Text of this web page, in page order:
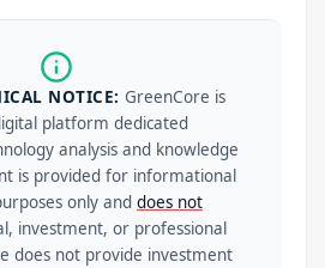
NOTICE: GreenCore is
platform dedicated
analysis and knowledge
is provided for informational
only and does not
investment, or professional
does not provide investment